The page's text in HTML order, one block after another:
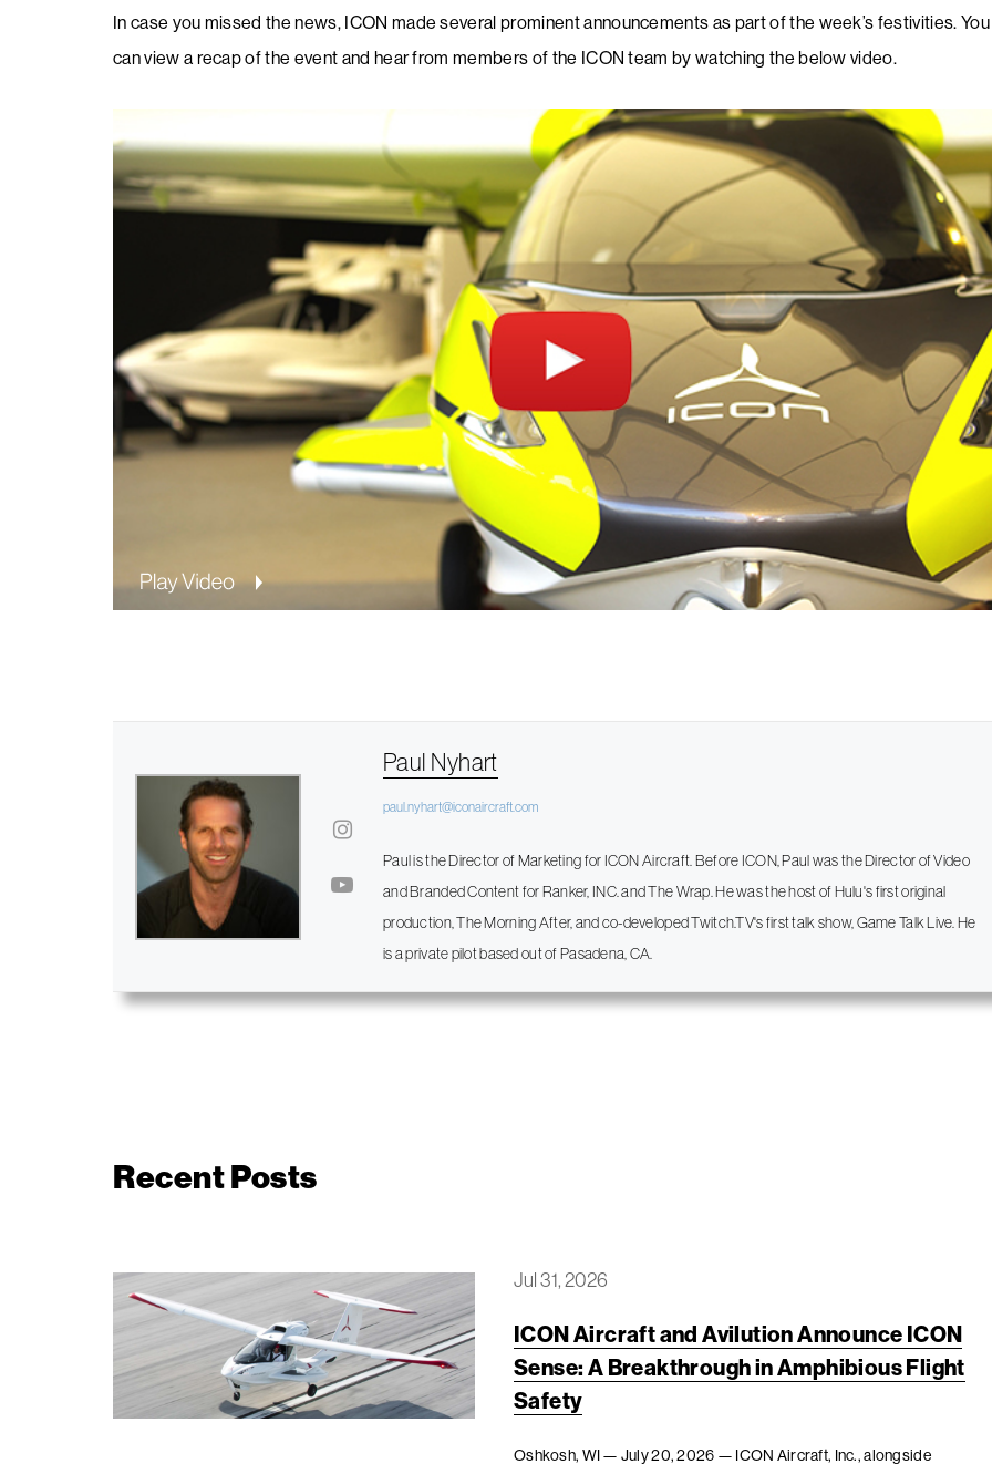
​In case you missed the news, ICON made several prominent announcements as part of the week’s festivities. You
can view a recap of the event and hear from members of the ICON team by watching the below video.
Paul Nyhart
paul.nyhart@iconaircraft.com
Paul is the Director of Marketing for ICON Aircraft. Before ICON, Paul was the Director of Video
and Branded Content for Ranker, INC. and The Wrap. He was the host of Hulu's first original
production, The Morning After, and co-developed Twitch.TV's first talk show, Game Talk Live. He
is a private pilot based out of Pasadena, CA.
Recent Posts
Jul 31, 2026
ICON Aircraft and Avilution Announce ICON
Sense: A Breakthrough in Amphibious Flight
Safety
Oshkosh, WI — July 20, 2026 — ICON Aircraft, Inc., alongside